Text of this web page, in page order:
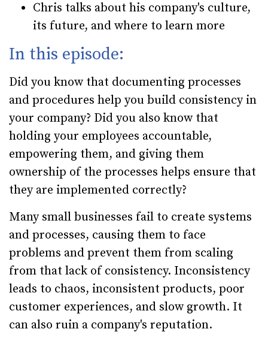
Chris talks about his company's culture,
its future, and where to learn more
In this episode:
Did you know that documenting processes
and procedures help you build consistency in
your company? Did you also know that
holding your employees accountable,
empowering them, and giving them
ownership of the processes helps ensure that
they are implemented correctly?
Many small businesses fail to create systems
and processes, causing them to face
problems and prevent them from scaling
from that lack of consistency. Inconsistency
leads to chaos, inconsistent products, poor
customer experiences, and slow growth. It
can also ruin a company's reputation.